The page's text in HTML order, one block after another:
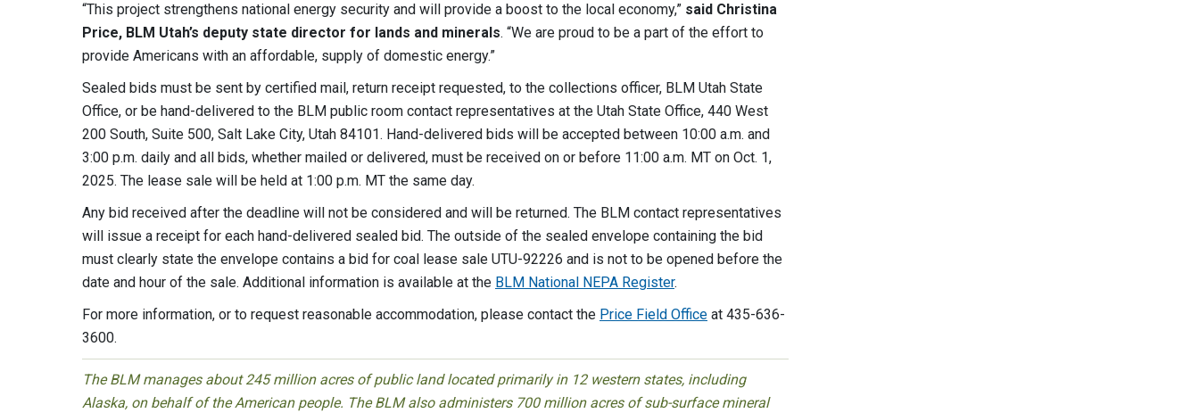
“This project strengthens national energy security and will provide a boost to the local economy,” said Christina
Price, BLM Utah’s deputy state director for lands and minerals. “We are proud to be a part of the effort to
provide Americans with an affordable, supply of domestic energy.”
Sealed bids must be sent by certified mail, return receipt requested, to the collections officer, BLM Utah State
Office, or be hand-delivered to the BLM public room contact representatives at the Utah State Office, 440 West
200 South, Suite 500, Salt Lake City, Utah 84101. Hand-delivered bids will be accepted between 10:00 a.m. and
3:00 p.m. daily and all bids, whether mailed or delivered, must be received on or before 11:00 a.m. MT on Oct. 1,
2025. The lease sale will be held at 1:00 p.m. MT the same day.
Any bid received after the deadline will not be considered and will be returned. The BLM contact representatives
will issue a receipt for each hand-delivered sealed bid. The outside of the sealed envelope containing the bid
must clearly state the envelope contains a bid for coal lease sale UTU-92226 and is not to be opened before the
date and hour of the sale. Additional information is available at the BLM National NEPA Register.
For more information, or to request reasonable accommodation, please contact the Price Field Office at 435-636-
3600.
The BLM manages about 245 million acres of public land located primarily in 12 western states, including
Alaska, on behalf of the American people. The BLM also administers 700 million acres of sub-surface mineral